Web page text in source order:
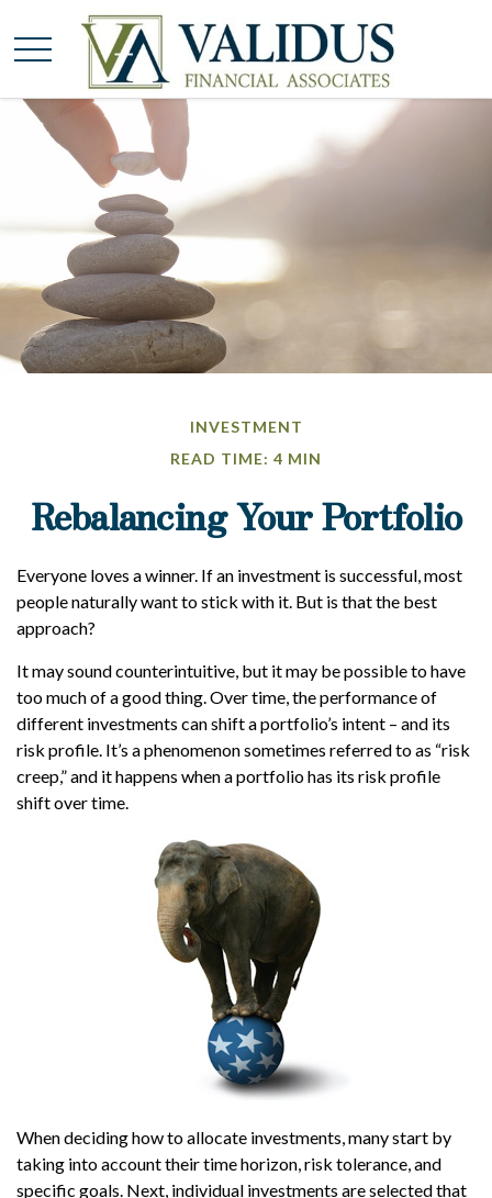
INVESTMENT
READ TIME: 4 MIN
Rebalancing Your Portfolio
Everyone loves a winner. If an investment is successful, most
people naturally want to stick with it. But is that the best
approach?
It may sound counterintuitive, but it may be possible to have
too much of a good thing. Over time, the performance of
different investments can shift a portfolio’s intent – and its
risk profile. It’s a phenomenon sometimes referred to as “risk
creep,” and it happens when a portfolio has its risk profile
shift over time.
When deciding how to allocate investments, many start by
taking into account their time horizon, risk tolerance, and
specific goals. Next, individual investments are selected that